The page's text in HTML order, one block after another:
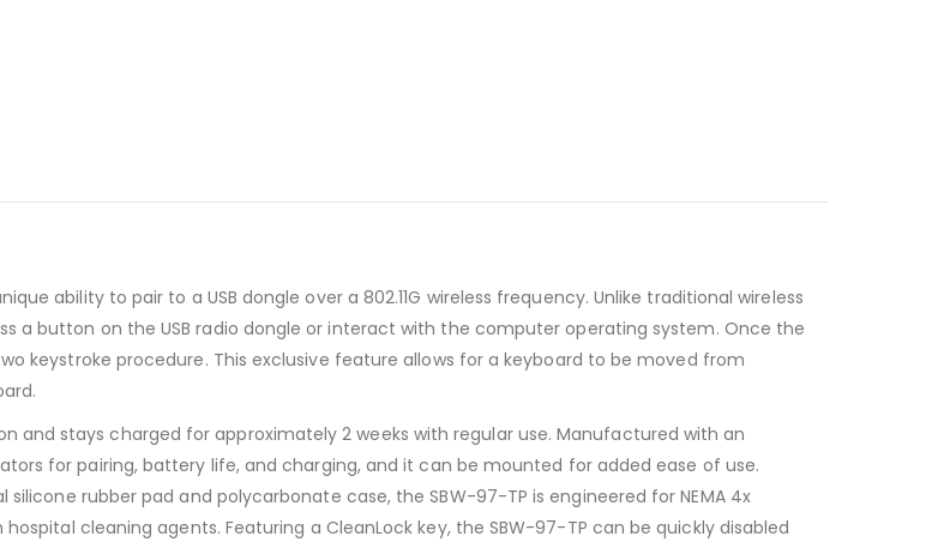
ability to pair to a USB dongle over a 802.11G wireless frequency. Unlike traditional wireless
a button on the USB radio dongle or interact with the computer operating system. Once the
keystroke procedure. This exclusive feature allows for a keyboard to be moved from
and stays charged for approximately 2 weeks with regular use. Manufactured with an
for pairing, battery life, and charging, and it can be mounted for added ease of use.
rubber pad and polycarbonate case, the SBW-97-TP is engineered for NEMA 4x
cleaning agents. Featuring a CleanLock key, the SBW-97-TP can be quickly disabled